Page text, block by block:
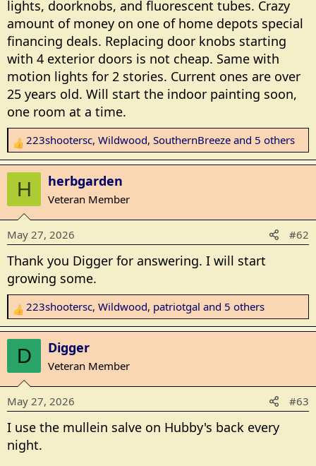
lights, doorknobs, and fluorescent tubes. Crazy
amount of money on one of home depots special
financing deals. Replacing door knobs starting
with 4 exterior doors is not cheap. Same with
motion lights for 2 stories. Current ones are over
25 years old. Will start the indoor painting soon,
one room at a time.
R
e
a
t
i
o
s
:
223shootersc, Wildwood, SouthernBreeze and 5 others
H herbgarden
Veteran Member
May 27, 2026 #62
Thank you Digger for answering. I will start
growing some.
R
e
a
t
i
o
s
:
223shootersc, Wildwood, patriotgal and 5 others
D Digger
Veteran Member
May 27, 2026 #63
I use the mullein salve on Hubby's back every
night.